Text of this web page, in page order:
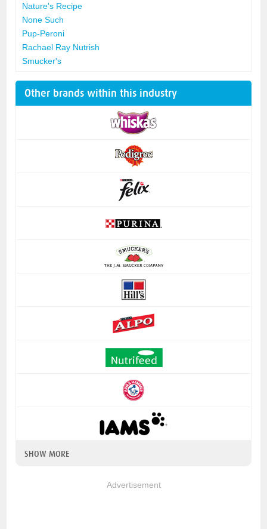
Nature's Recipe
None Such
Pup-Peroni
Rachael Ray Nutrish
Smucker's
Other brands within this industry
SHOW MORE
Advertisement